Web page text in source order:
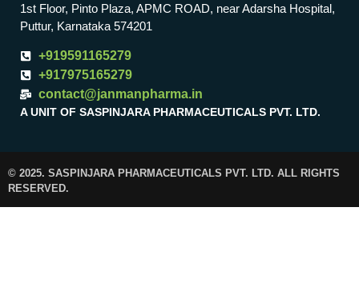
1st Floor, Pinto Plaza, APMC ROAD, near Adarsha Hospital,
Puttur, Karnataka 574201
+919591165279
+917975165279
contact@janmanpharma.in
A UNIT OF SASPINJARA PHARMACEUTICALS PVT. LTD.
© 2025. SASPINJARA PHARMACEUTICALS PVT. LTD. ALL RIGHTS
RESERVED.